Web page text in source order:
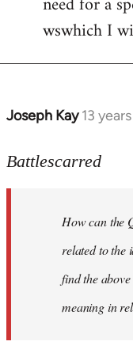
wswhich I
Joseph Kay 13
In
to
libcom.org
Battlescarred
How can the
related to the
find the
meaning in